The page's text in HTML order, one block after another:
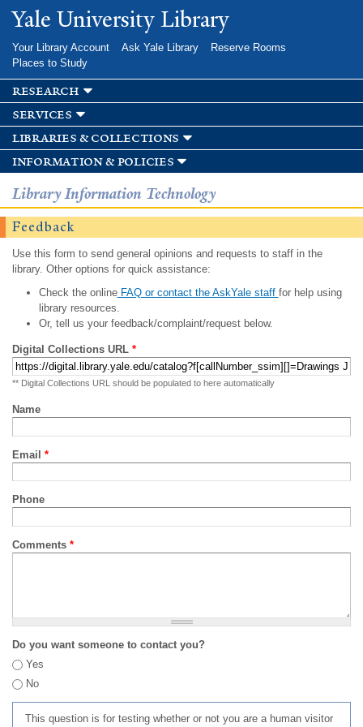
Skip to
main
Yale University Library
Your Library Account Ask Yale Library
Reserve Rooms
Places to Study
research
services
libraries & collections
information & policies
Library Information Technology
Feedback
Use this form to send general opinions and requests to staff in the
library. Other options for quick assistance:
Check the onlineFAQ or contact the AskYale staff for help using
library resources.
Or, tell us your feedback/complaint/request below.
Digital Collections URL *
** Digital Collections URL should be populated to here automatically
Name
Email *
Phone
Comments *
Do you want someone to contact you?
Yes
No
This question is for testing whether or not you are a human visitor